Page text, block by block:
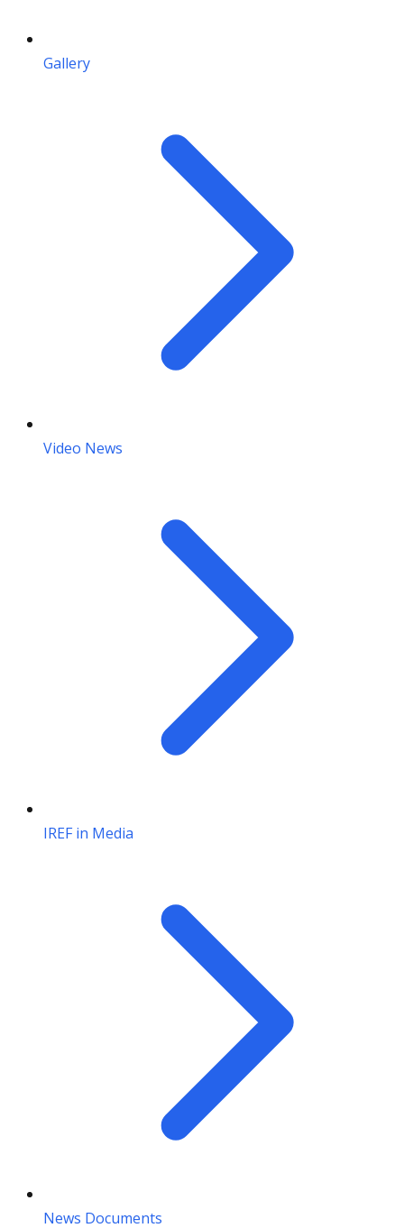
Gallery
Video News
IREF in Media
News Documents